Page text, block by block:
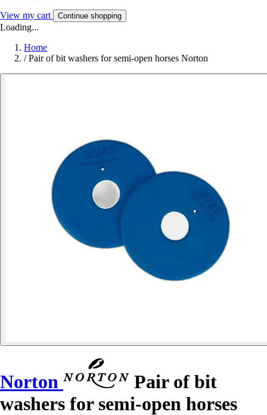
View my cart Continue shopping
Loading...
Home
/ Pair of bit washers for semi-open horses Norton
Norton
Pair of bit
washers for semi-open horses